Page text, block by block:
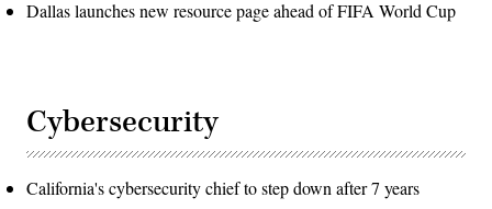
Dallas launches new resource page ahead of FIFA World Cup
Cybersecurity
California's cybersecurity chief to step down after 7 years